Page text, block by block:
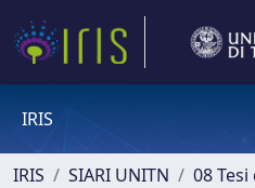
IRIS
IRIS SIARI UNITN 08